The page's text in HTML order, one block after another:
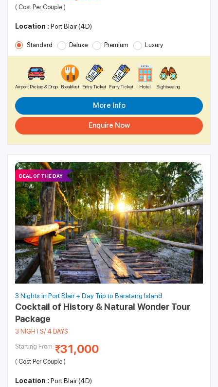
( Cost Per Couple )
Location : Port Blair (4D)
Standard Deluxe Premium Luxury
Airport Pickup & Drop Breakfast Entry Ticket Ferry Ticket Hotel Sightseeing
More Info
Enquire Now
DEAL OF THE DAY
3 Nights in Port Blair + Day Trip to Baratang Island
Cocktail of History & Natural Wonder Tour
Package
3 NIGHTS/ 4 DAYS
Starting From: 31,000
( Cost Per Couple )
Location : Port Blair (4D)